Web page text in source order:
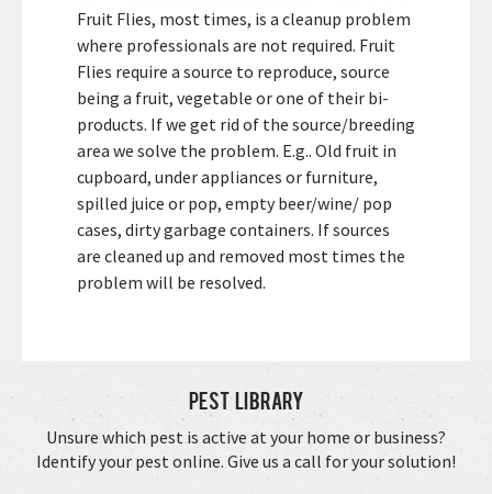
Fruit Flies, most times, is a cleanup problem
where professionals are not required. Fruit
Flies require a source to reproduce, source
being a fruit, vegetable or one of their bi-
products. If we get rid of the source/breeding
area we solve the problem. E.g.. Old fruit in
cupboard, under appliances or furniture,
spilled juice or pop, empty beer/wine/ pop
cases, dirty garbage containers. If sources
are cleaned up and removed most times the
problem will be resolved.
Pest Library
Unsure which pest is active at your home or business?
Identify your pest online. Give us a call for your solution!